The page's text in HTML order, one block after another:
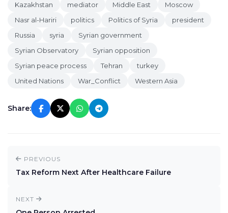
Kazakhstan
mediator Middle East
Moscow
Nasr al-Hariri
politics Politics of Syria
president
Russia
syria
Syrian government
Syrian Observatory
Syrian opposition
Syrian peace process
Tehran
turkey
United Nations
War_Conflict Western Asia
Share:
PREVIOUS
Tax Reform Next After Healthcare Failure
NEXT